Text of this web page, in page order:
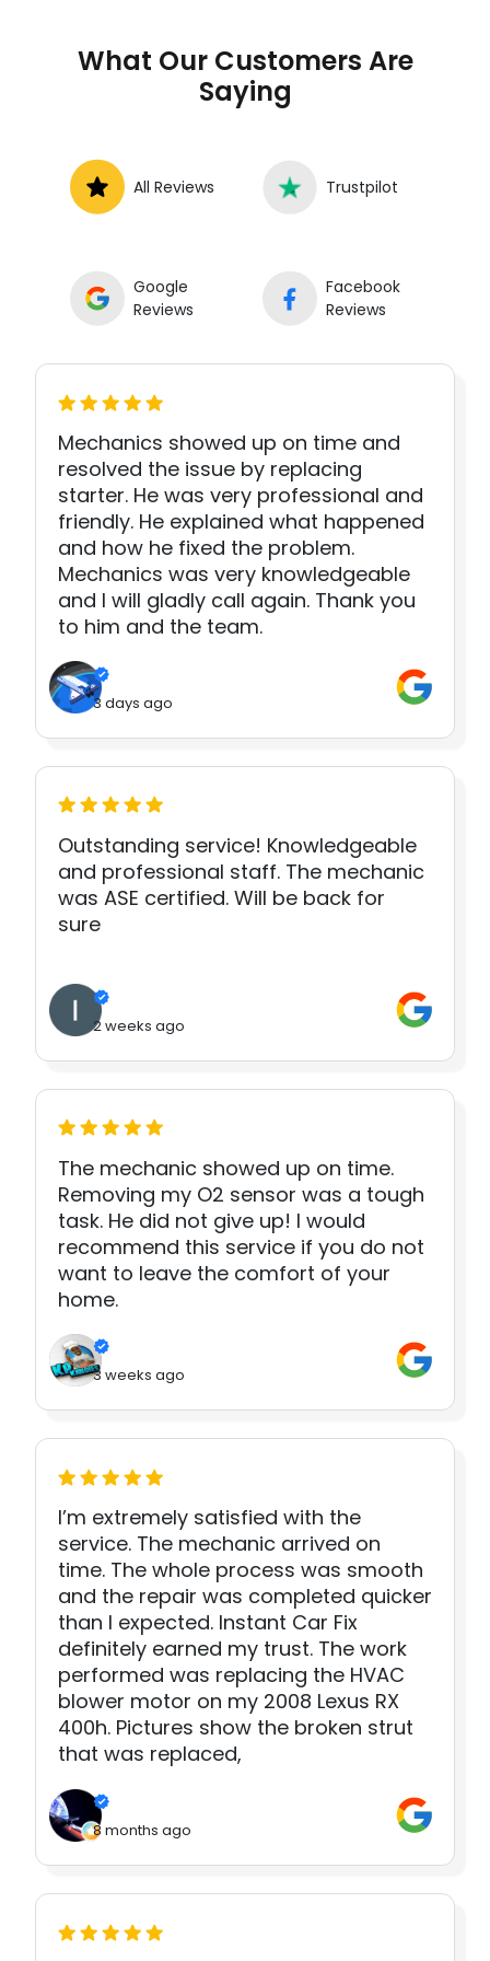
What Our Customers Are
Saying
All Reviews Trustpilot
Google
Reviews
Facebook
Reviews
Mechanics showed up on time and
resolved the issue by replacing
starter. He was very professional and
friendly. He explained what happened
and how he fixed the problem.
Mechanics was very knowledgeable
and I will gladly call again. Thank you
to him and the team.
3 days ago
Outstanding service! Knowledgeable
and professional staff. The mechanic
was ASE certified. Will be back for
sure
2 weeks ago
The mechanic showed up on time.
Removing my O2 sensor was a tough
task. He did not give up! I would
recommend this service if you do not
want to leave the comfort of your
home.
3 weeks ago
I’m extremely satisfied with the
service. The mechanic arrived on
time. The whole process was smooth
and the repair was completed quicker
than I expected. Instant Car Fix
definitely earned my trust. The work
performed was replacing the HVAC
blower motor on my 2008 Lexus RX
400h. Pictures show the broken strut
that was replaced,
8 months ago